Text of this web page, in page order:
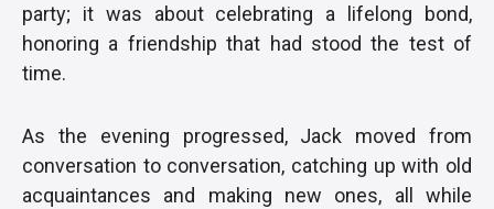
party; it was about celebrating a lifelong bond,
honoring a friendship that had stood the test of
time.
As the evening progressed, Jack moved from
conversation to conversation, catching up with old
acquaintances and making new ones, all while